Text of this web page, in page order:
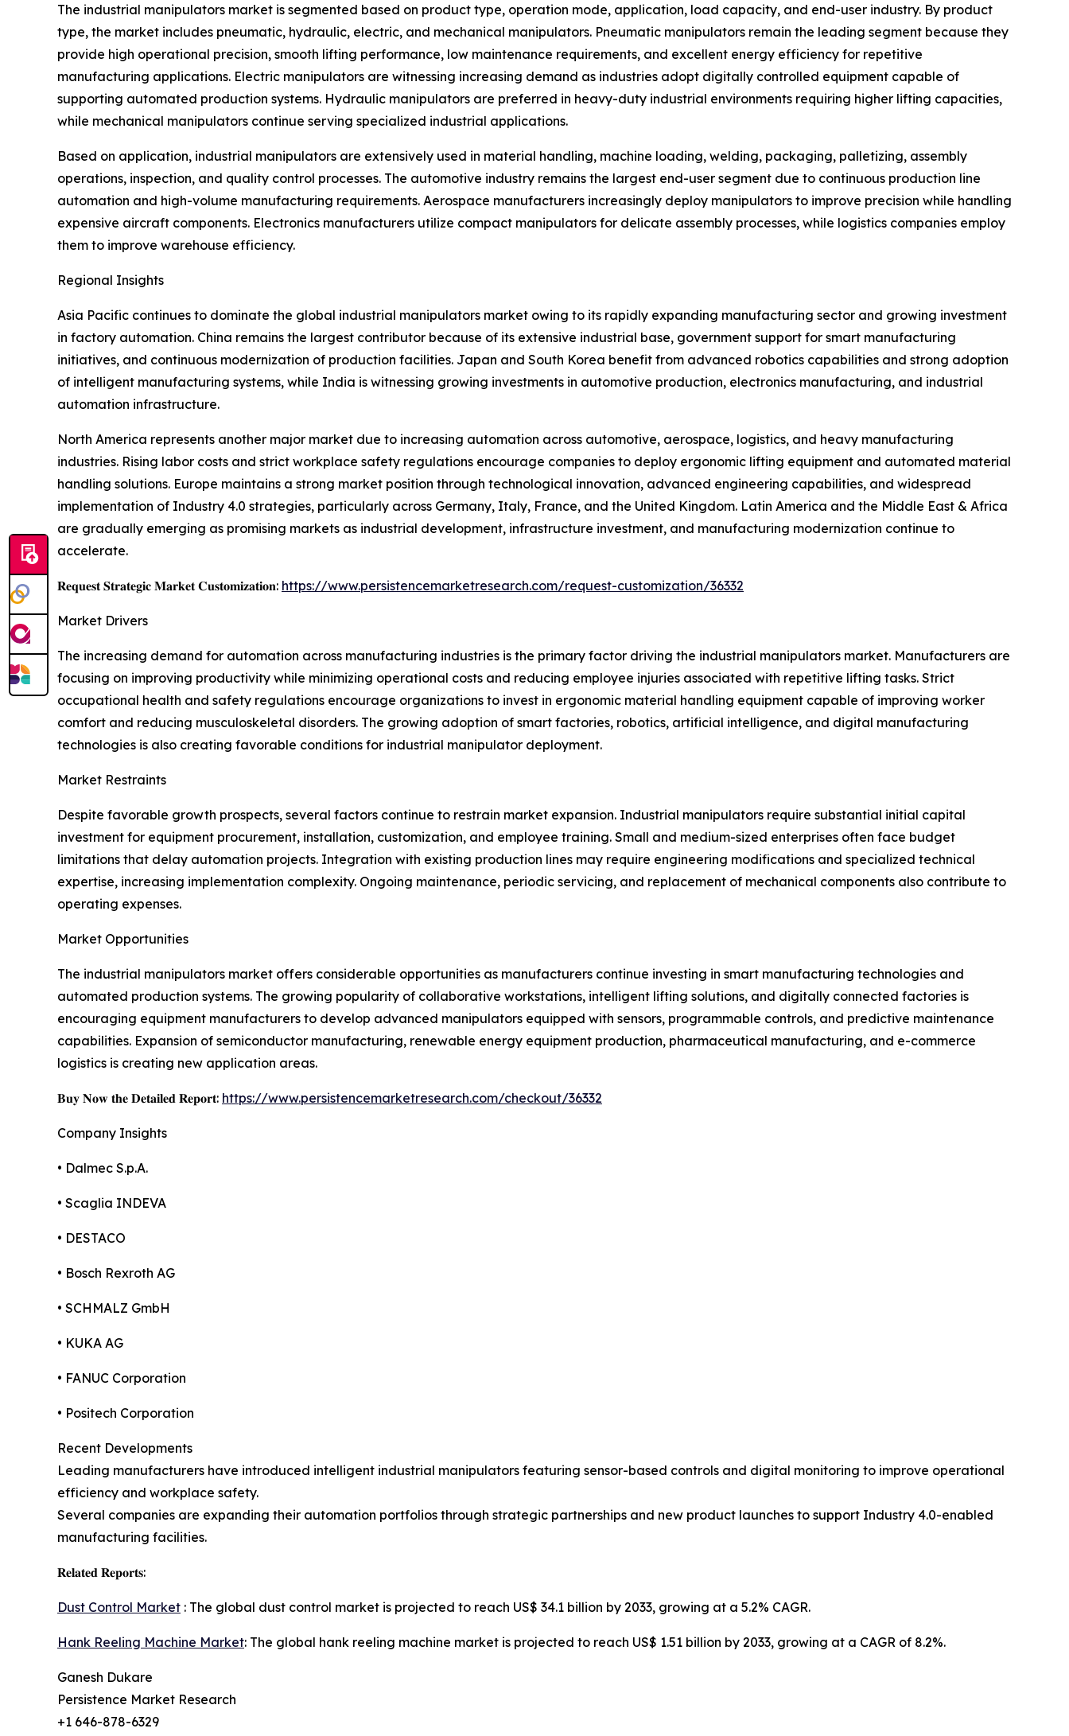
The industrial manipulators market is segmented based on product type, operation mode, application, load capacity, and end-user industry. By product
type, the market includes pneumatic, hydraulic, electric, and mechanical manipulators. Pneumatic manipulators remain the leading segment because they
provide high operational precision, smooth lifting performance, low maintenance requirements, and excellent energy efficiency for repetitive
manufacturing applications. Electric manipulators are witnessing increasing demand as industries adopt digitally controlled equipment capable of
supporting automated production systems. Hydraulic manipulators are preferred in heavy-duty industrial environments requiring higher lifting capacities,
while mechanical manipulators continue serving specialized industrial applications.
Based on application, industrial manipulators are extensively used in material handling, machine loading, welding, packaging, palletizing, assembly
operations, inspection, and quality control processes. The automotive industry remains the largest end-user segment due to continuous production line
automation and high-volume manufacturing requirements. Aerospace manufacturers increasingly deploy manipulators to improve precision while handling
expensive aircraft components. Electronics manufacturers utilize compact manipulators for delicate assembly processes, while logistics companies employ
them to improve warehouse efficiency.
Regional Insights
Asia Pacific continues to dominate the global industrial manipulators market owing to its rapidly expanding manufacturing sector and growing investment
in factory automation. China remains the largest contributor because of its extensive industrial base, government support for smart manufacturing
initiatives, and continuous modernization of production facilities. Japan and South Korea benefit from advanced robotics capabilities and strong adoption
of intelligent manufacturing systems, while India is witnessing growing investments in automotive production, electronics manufacturing, and industrial
automation infrastructure.
North America represents another major market due to increasing automation across automotive, aerospace, logistics, and heavy manufacturing
industries. Rising labor costs and strict workplace safety regulations encourage companies to deploy ergonomic lifting equipment and automated material
handling solutions. Europe maintains a strong market position through technological innovation, advanced engineering capabilities, and widespread
implementation of Industry 4.0 strategies, particularly across Germany, Italy, France, and the United Kingdom. Latin America and the Middle East & Africa
are gradually emerging as promising markets as industrial development, infrastructure investment, and manufacturing modernization continue to
accelerate.
𝐑𝐞𝐪𝐮𝐞𝐬𝐭 𝐒𝐭𝐫𝐚𝐭𝐞𝐠𝐢𝐜 𝐌𝐚𝐫𝐤𝐞𝐭 𝐂𝐮𝐬𝐭𝐨𝐦𝐢𝐳𝐚𝐭𝐢𝐨𝐧: https://www.persistencemarketresearch.com/request-customization/36332
Market Drivers
The increasing demand for automation across manufacturing industries is the primary factor driving the industrial manipulators market. Manufacturers are
focusing on improving productivity while minimizing operational costs and reducing employee injuries associated with repetitive lifting tasks. Strict
occupational health and safety regulations encourage organizations to invest in ergonomic material handling equipment capable of improving worker
comfort and reducing musculoskeletal disorders. The growing adoption of smart factories, robotics, artificial intelligence, and digital manufacturing
technologies is also creating favorable conditions for industrial manipulator deployment.
Market Restraints
Despite favorable growth prospects, several factors continue to restrain market expansion. Industrial manipulators require substantial initial capital
investment for equipment procurement, installation, customization, and employee training. Small and medium-sized enterprises often face budget
limitations that delay automation projects. Integration with existing production lines may require engineering modifications and specialized technical
expertise, increasing implementation complexity. Ongoing maintenance, periodic servicing, and replacement of mechanical components also contribute to
operating expenses.
Market Opportunities
The industrial manipulators market offers considerable opportunities as manufacturers continue investing in smart manufacturing technologies and
automated production systems. The growing popularity of collaborative workstations, intelligent lifting solutions, and digitally connected factories is
encouraging equipment manufacturers to develop advanced manipulators equipped with sensors, programmable controls, and predictive maintenance
capabilities. Expansion of semiconductor manufacturing, renewable energy equipment production, pharmaceutical manufacturing, and e-commerce
logistics is creating new application areas.
𝐁𝐮𝐲 𝐍𝐨𝐰 𝐭𝐡𝐞 𝐃𝐞𝐭𝐚𝐢𝐥𝐞𝐝 𝐑𝐞𝐩𝐨𝐫𝐭: https://www.persistencemarketresearch.com/checkout/36332
Company Insights
• Dalmec S.p.A.
• Scaglia INDEVA
• DESTACO
• Bosch Rexroth AG
• SCHMALZ GmbH
• KUKA AG
• FANUC Corporation
• Positech Corporation
Recent Developments
Leading manufacturers have introduced intelligent industrial manipulators featuring sensor-based controls and digital monitoring to improve operational
efficiency and workplace safety.
Several companies are expanding their automation portfolios through strategic partnerships and new product launches to support Industry 4.0-enabled
manufacturing facilities.
𝐑𝐞𝐥𝐚𝐭𝐞𝐝 𝐑𝐞𝐩𝐨𝐫𝐭𝐬:
Dust Control Market : The global dust control market is projected to reach US$ 34.1 billion by 2033, growing at a 5.2% CAGR.
Hank Reeling Machine Market: The global hank reeling machine market is projected to reach US$ 1.51 billion by 2033, growing at a CAGR of 8.2%.
Ganesh Dukare
Persistence Market Research
+1 646-878-6329